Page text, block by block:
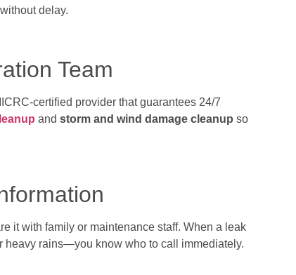
without delay.
Team
certified provider that guarantees 24/7
and storm and wind damage cleanup so
it with family or maintenance staff. When a leak
heavy rains—you know who to call immediately.